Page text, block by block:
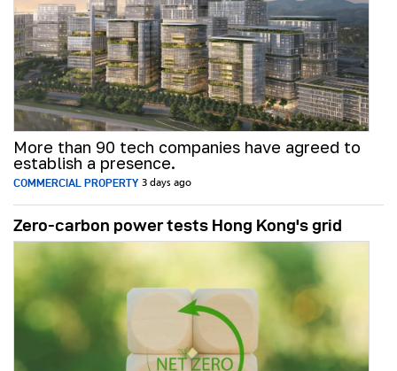
More than 90 tech companies have agreed to
establish a presence.
COMMERCIAL PROPERTY 3 days ago
Zero-carbon power tests Hong Kong's grid